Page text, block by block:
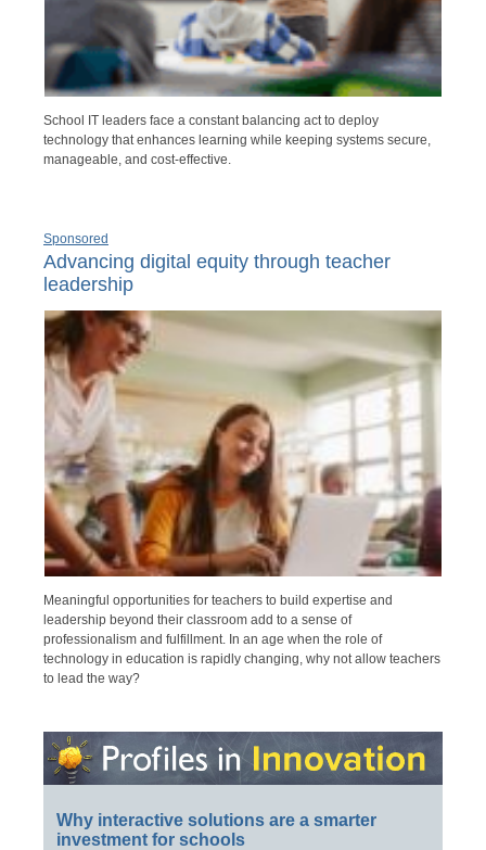
School IT leaders face a constant balancing act to deploy
technology that enhances learning while keeping systems secure,
manageable, and cost-effective.
Sponsored
Advancing digital equity through teacher
leadership
Meaningful opportunities for teachers to build expertise and
leadership beyond their classroom add to a sense of
professionalism and fulfillment. In an age when the role of
technology in education is rapidly changing, why not allow teachers
to lead the way?
Why interactive solutions are a smarter
investment for schools